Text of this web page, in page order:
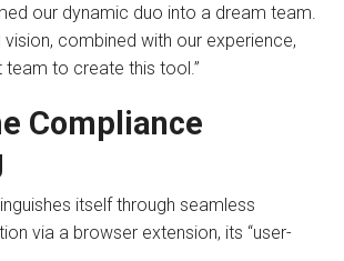
our dynamic duo into a dream team.
vision, combined with our experience,
team to create this tool.”
Compliance
itself through seamless
via a browser extension, its “user-